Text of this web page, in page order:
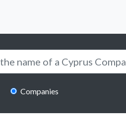
Companies